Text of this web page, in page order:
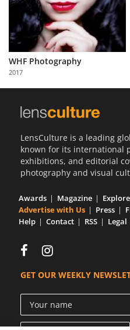
About
Us
Partner
with
Us
WHF Photography
2017
LensCulture is a leading
known for its international
exhibitions, and editorial
photography and visual
Awards Magazine Explore
Advertise with Us
Press
Help
Contact RSS Legal
GET OUR WEEKLY